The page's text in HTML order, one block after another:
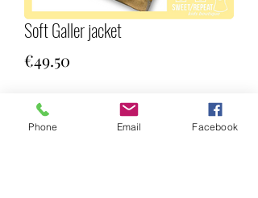
Soft Galler jacket
€49.50
Quantity
Phone Email Facebook